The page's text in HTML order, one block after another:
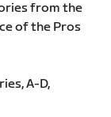
from the
of the Pros
A-D,